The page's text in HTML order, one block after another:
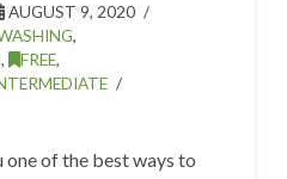
AUGUST 9, 2020
,
, FREE,
one of the best ways to